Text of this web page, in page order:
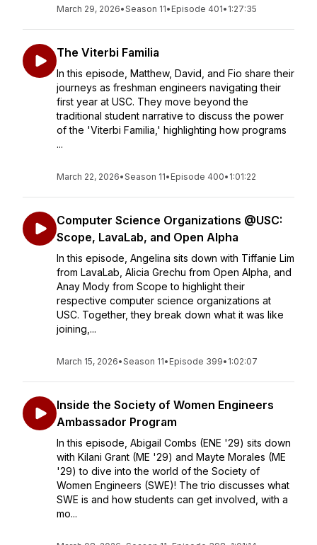
March 29, 2026•Season 11• Episode 401• 1:27:35
The Viterbi Familia
In this episode, Matthew, David, and Fio share their
journeys as freshman engineers navigating their
first year at USC. They move beyond the
traditional student narrative to discuss the power
of the 'Viterbi Familia,' highlighting how programs
...
March 22, 2026•Season 11• Episode 400• 1:01:22
Computer Science Organizations @USC:
Scope, LavaLab, and Open Alpha
In this episode, Angelina sits down with Tiffanie Lim
from LavaLab, Alicia Grechu from Open Alpha, and
Anay Mody from Scope to highlight their
respective computer science organizations at
USC. Together, they break down what it was like
joining,...
March 15, 2026•Season 11• Episode 399• 1:02:07
Inside the Society of Women Engineers
Ambassador Program
In this episode, Abigail Combs (ENE '29) sits down
with Kilani Grant (ME '29) and Mayte Morales (ME
'29) to dive into the world of the Society of
Women Engineers (SWE)! The trio discusses what
SWE is and how students can get involved, with a
mo...